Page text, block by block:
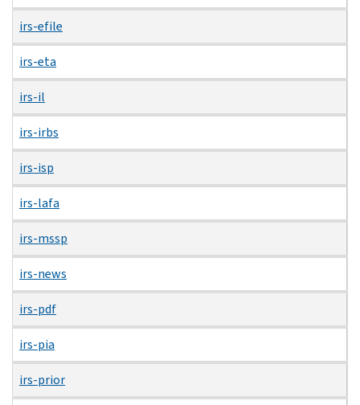
irs-efile
irs-eta
irs-il
irs-irbs
irs-isp
irs-lafa
irs-mssp
irs-news
irs-pdf
irs-pia
irs-prior